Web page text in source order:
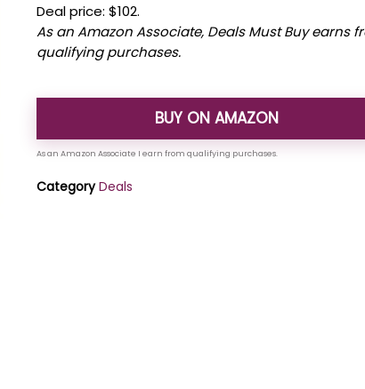
Deal price: $102.
As an Amazon Associate, Deals Must Buy earns
qualifying purchases.
BUY ON AMAZON
Category Deals